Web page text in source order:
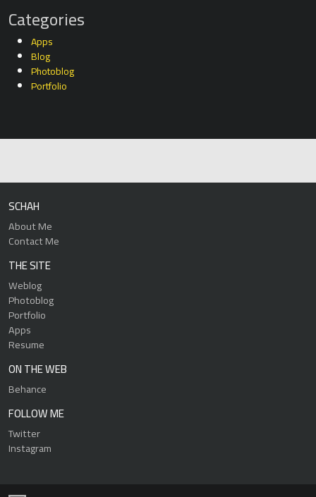
Categories
Apps
Blog
Photoblog
Portfolio
SCHAH
About Me
Contact Me
THE SITE
Weblog
Photoblog
Portfolio
Apps
Resume
ON THE WEB
Behance
FOLLOW ME
Twitter
Instagram